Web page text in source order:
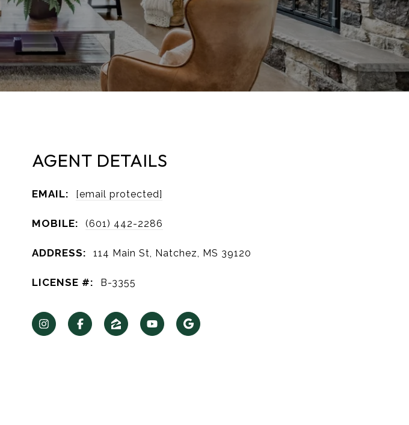
AGENT DETAILS
EMAIL: [email protected]
MOBILE: (601) 442-2286
ADDRESS: 114 Main St, Natchez, MS 39120
LICENSE #: B-3355